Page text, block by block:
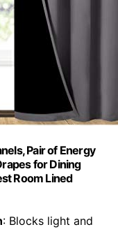
Pair of Energy
for Dining
Room Lined
: Blocks light and